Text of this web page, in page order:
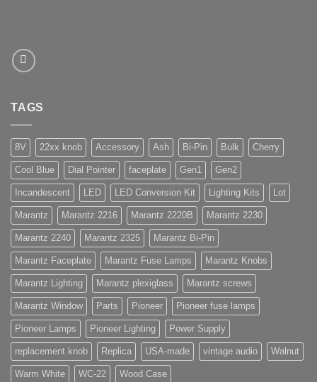
TAGS
8V 22xx knob Accessory Ash Bi-Pin Bulk Cherry
Cool Blue Dial Pointer faceplate Gen1 Gen2
Incandescent LED LED Conversion Kit Lighting Kits Lot
Marantz Marantz 2216 Marantz 2220B Marantz 2230
Marantz 2240 Marantz 2325 Marantz Bi-Pin
Marantz Faceplate Marantz Fuse Lamps Marantz Knobs
Marantz Lighting Marantz plexiglass Marantz screws
Marantz Window Parts Pioneer Pioneer fuse lamps
Pioneer Lamps Pioneer Lighting Power Supply
replacement knob Replica USA-made vintage audio Walnut
Warm White WC-22 Wood Case